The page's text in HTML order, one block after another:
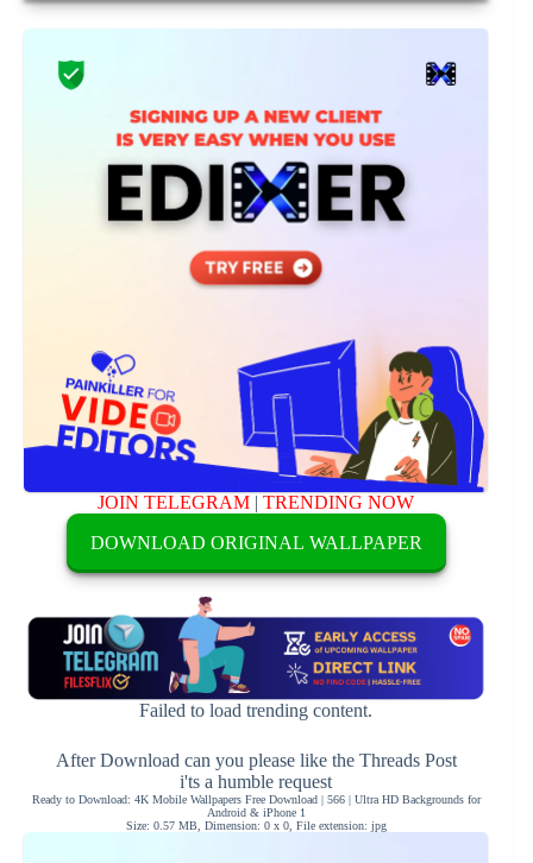
JOIN TELEGRAM |TRENDING NOW
DOWNLOAD ORIGINAL WALLPAPER
Failed to load trending content.
After Download can you please like the Threads Post
i'ts a humble request
Ready to Download: 4K Mobile Wallpapers Free Download | 566 | Ultra HD Backgrounds for
Android & iPhone 1
Size: 0.57 MB, Dimension: 0 x 0, File extension: jpg